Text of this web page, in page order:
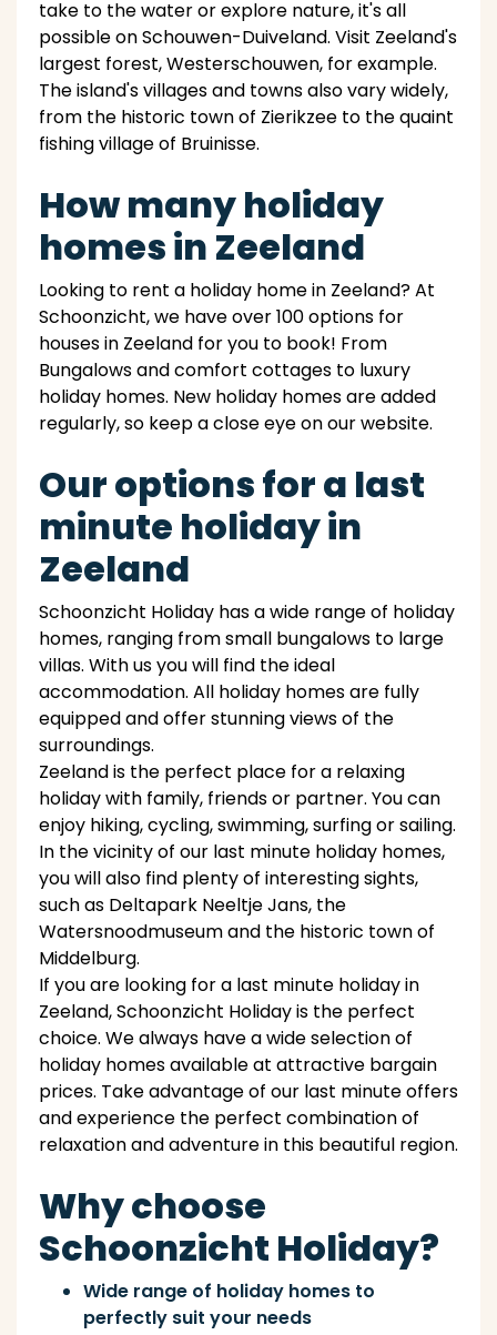
take to the water or explore nature, it's all
possible on Schouwen-Duiveland. Visit Zeeland's
largest forest, Westerschouwen, for example.
The island's villages and towns also vary widely,
from the historic town of Zierikzee to the quaint
fishing village of Bruinisse.
How many holiday
homes in Zeeland
Looking to rent a holiday home in Zeeland? At
Schoonzicht, we have over 100 options for
houses in Zeeland for you to book! From
Bungalows and comfort cottages to luxury
holiday homes. New holiday homes are added
regularly, so keep a close eye on our website.
Our options for a last
minute holiday in
Zeeland
Schoonzicht Holiday has a wide range of holiday
homes, ranging from small bungalows to large
villas. With us you will find the ideal
accommodation. All holiday homes are fully
equipped and offer stunning views of the
surroundings.
Zeeland is the perfect place for a relaxing
holiday with family, friends or partner. You can
enjoy hiking, cycling, swimming, surfing or sailing.
In the vicinity of our last minute holiday homes,
you will also find plenty of interesting sights,
such as Deltapark Neeltje Jans, the
Watersnoodmuseum and the historic town of
Middelburg.
If you are looking for a last minute holiday in
Zeeland, Schoonzicht Holiday is the perfect
choice. We always have a wide selection of
holiday homes available at attractive bargain
prices. Take advantage of our last minute offers
and experience the perfect combination of
relaxation and adventure in this beautiful region.
Why choose
Schoonzicht Holiday?
Wide range of holiday homes to
perfectly suit your needs